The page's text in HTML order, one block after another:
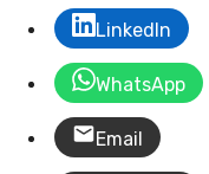
LinkedIn
WhatsApp
Email